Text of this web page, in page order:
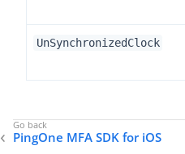
UnSynchronizedClock
PingOne MFA SDK for iOS